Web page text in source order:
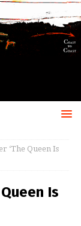
‘The Queen Is
Is